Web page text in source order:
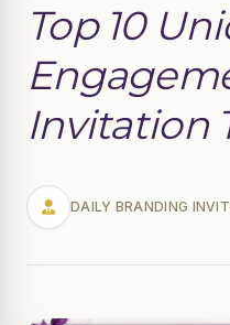
Top 10
Invitation
DAILY BRANDING